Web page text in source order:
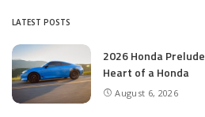
LATEST POSTS
2026 Honda
Heart of a Honda
August 6, 2026